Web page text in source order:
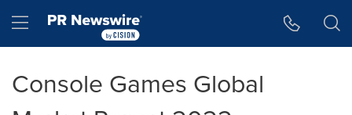
Hamburger menu
Console Games Global